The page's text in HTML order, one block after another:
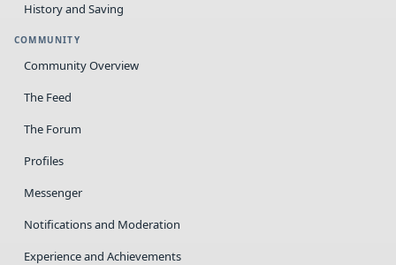
History and Saving
COMMUNITY
Community Overview
The Feed
The Forum
Profiles
Messenger
Notifications and Moderation
Experience and Achievements